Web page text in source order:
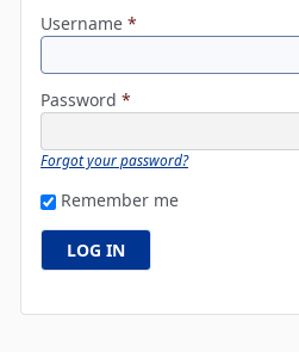
Username *
Password *
Forgot your password?
Remember me